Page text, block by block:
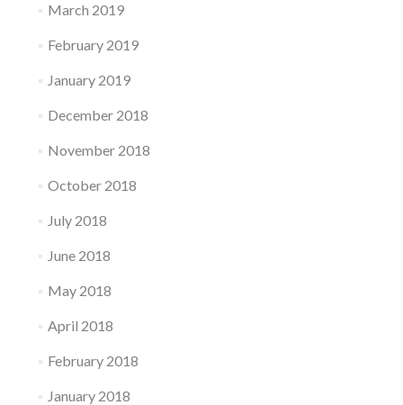
March 2019
February 2019
January 2019
December 2018
November 2018
October 2018
July 2018
June 2018
May 2018
April 2018
February 2018
January 2018